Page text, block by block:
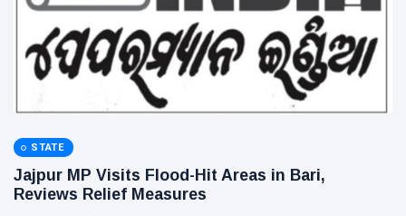
STATE
Jajpur MP Visits Flood-Hit Areas in Bari,
Reviews Relief Measures